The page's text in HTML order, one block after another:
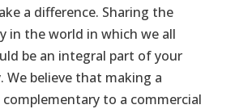
a difference. Sharing the
in the world in which we all
be an integral part of your
We believe that making a
complementary to a commercial